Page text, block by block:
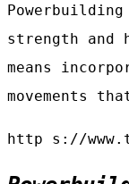
strength and
means
movements
http s://